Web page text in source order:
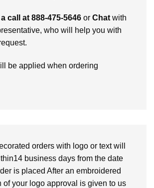
call at 888-475-5646 or Chat with
who will help you with
be applied when ordering
orders with logo or text will
business days from the date
is placed After an embroidered
of your logo approval is given to us